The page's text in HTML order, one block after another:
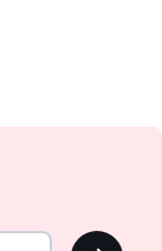
OK